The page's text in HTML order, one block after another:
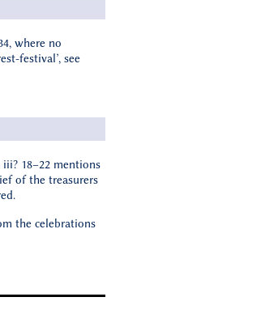
where no
festival’, see
iii? 18–22 mentions
of the treasurers
the celebrations